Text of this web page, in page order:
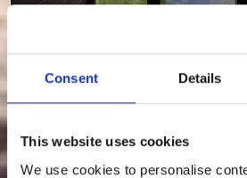
Consent Details
This website uses cookies
We use cookies to personalise
Something Special
To Loch Lomond